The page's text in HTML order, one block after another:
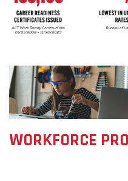
WORKFORCE